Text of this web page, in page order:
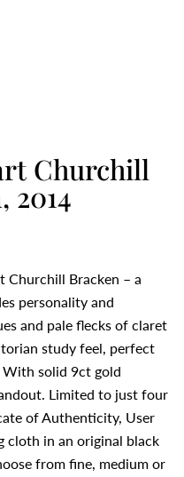
Churchill
2014
Churchill Bracken – a
personality and
and pale flecks of claret
study feel, perfect
solid 9ct gold
Limited to just four
of Authenticity, User
cloth in an original black
from fine, medium or